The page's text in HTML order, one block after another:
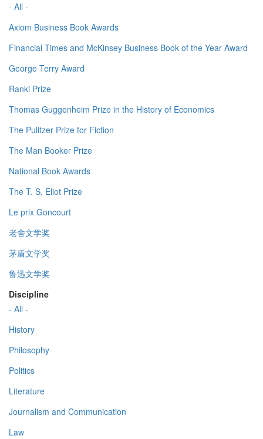
- All -
Axiom Business Book Awards
Financial Times and McKinsey Business Book of the Year Award
George Terry Award
Ranki Prize
Thomas Guggenheim Prize in the History of Economics
The Pulitzer Prize for Fiction
The Man Booker Prize
National Book Awards
The T. S. Eliot Prize
Le prix Goncourt
老舍文学奖
茅盾文学奖
鲁迅文学奖
Discipline
- All -
History
Philosophy
Politics
Literature
Journalism and Communication
Law